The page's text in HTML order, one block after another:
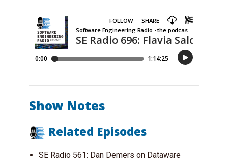
Show Notes
Related Episodes
SE Radio 561: Dan Demers on Dataware